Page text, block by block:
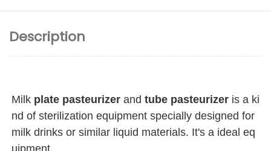
Description
Milk plate pasteurizer and tube pasteurizer is a ki
nd of sterilization equipment specially designed for
milk drinks or similar liquid materials. It's a ideal eq